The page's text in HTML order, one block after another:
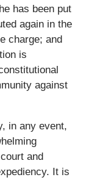
has been put
again in the
charge; and
is
against
in any event,
and
It is